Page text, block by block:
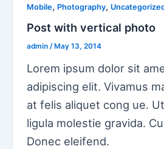
Mobile, Photography,
Post with vertical photo
admin/ May 13, 2014
Lorem ipsum dolor sit
adipiscing elit. Vivamus
at felis aliquet cong ue.
ligula molestie gravida.
Donec eleifend.